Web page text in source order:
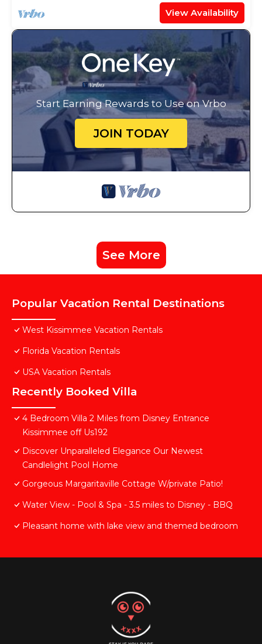
View Availability
Start Earning Rewards to Use on Vrbo
JOIN TODAY
See More
Popular Vacation Rental Destinations
West Kissimmee Vacation Rentals
Florida Vacation Rentals
USA Vacation Rentals
Recently Booked Villa
4 Bedroom Villa 2 Miles from Disney Entrance
Kissimmee off Us192
Discover Unparalleled Elegance Our Newest
Candlelight Pool Home
Gorgeous Margaritaville Cottage W/private Patio!
Water View - Pool & Spa - 3.5 miles to Disney - BBQ
Pleasant home with lake view and themed bedroom